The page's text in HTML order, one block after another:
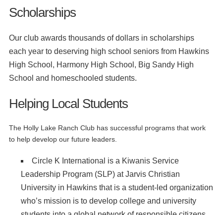
Scholarships
Our club awards thousands of dollars in scholarships
each year to deserving high school seniors from Hawkins
High School, Harmony High School, Big Sandy High
School and homeschooled students.
Helping Local Students
The Holly Lake Ranch Club has successful programs that work
to help develop our future leaders.
Circle K International is a Kiwanis Service
Leadership Program (SLP) at Jarvis Christian
University in Hawkins that is a student-led organization
who’s mission is to develop college and university